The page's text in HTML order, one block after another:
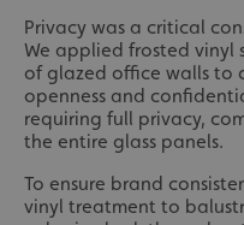
Privacy was a critical
We applied frosted vinyl
of glazed office walls to
openness and
requiring full privacy,
the entire glass panels.
To ensure brand
vinyl treatment to